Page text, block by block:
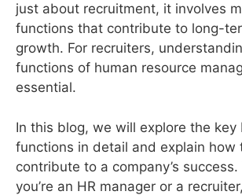
just about recruitment, it involves
functions that contribute to long-
growth. For recruiters,
functions of human resource
essential.
In this blog, we will explore the key
functions in detail and explain how
contribute to a company’s
you’re an HR manager or a